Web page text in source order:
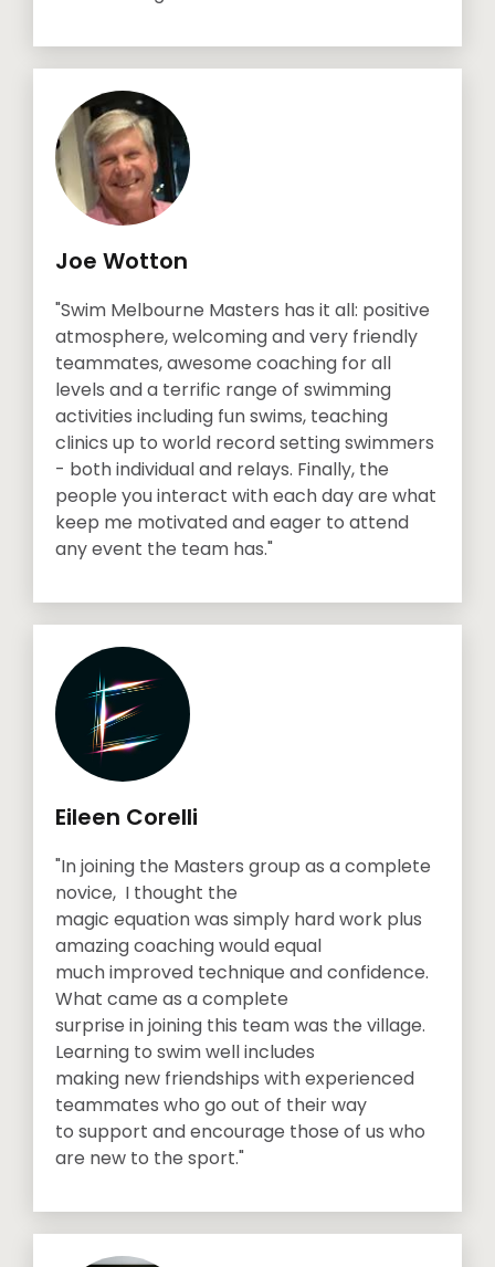
"Swim Melbourne Masters has it all: positive
atmosphere, welcoming and very friendly
teammates, awesome coaching for all
levels and a terrific range of swimming
activities including fun swims, teaching
clinics up to world record setting swimmers
- both individual and relays. Finally, the
people you interact with each day are what
keep me motivated and eager to attend
any event the team has."
Joe Wotton
"In joining the Masters group as a complete
novice, I thought the
magic equation was simply hard work plus
amazing coaching would equal
much improved technique and confidence.
What came as a complete
surprise in joining this team was the village.
Learning to swim well includes
making new friendships with experienced
teammates who go out of their way
to support and encourage those of us who
are new to the sport."
Eileen Corelli